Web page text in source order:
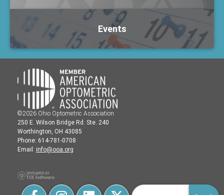
Events
©2026 Ohio Optometric Association
250 E. Wilson Bridge Rd. Ste. 240
Worthington, OH 43085
Phone: 614-781-0708
Email: info@ooa.org